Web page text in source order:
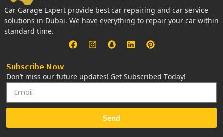
Car Garage Expert provide best car repairing and car service
solutions in Dubai. We have everything to repair your car within
standard time.
Subscribe Now
Don’t miss our future updates! Get Subscribed Today!
Send